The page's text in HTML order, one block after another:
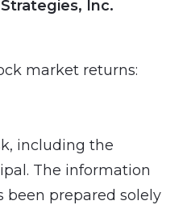
Inc.
market returns:
including the
The information
been prepared solely